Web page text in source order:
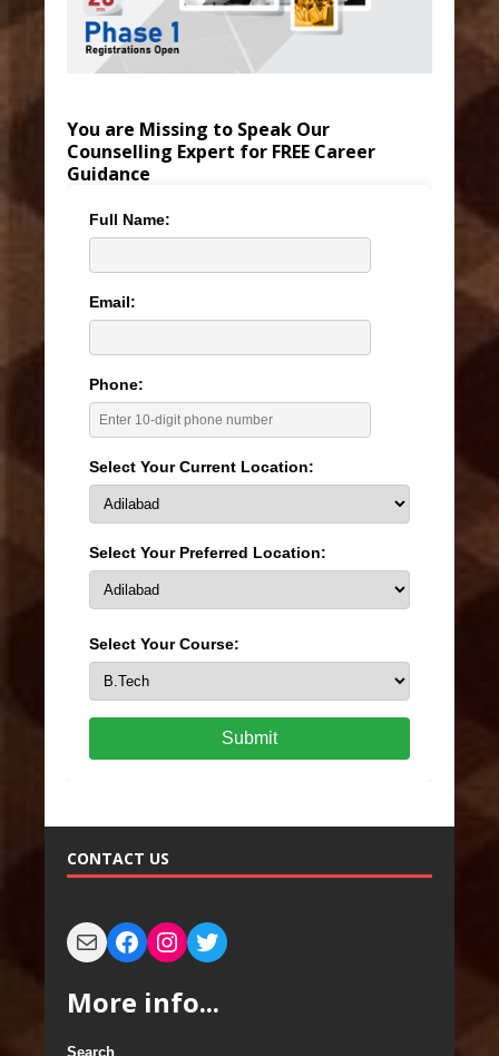
You are Missing to Speak Our
Counselling Expert for FREE Career
Guidance
Full Name:
Email:
Phone:
Select Your Current Location:
Select Your Preferred Location:
Select Your Course:
Submit
CONTACT US
More info...
Search